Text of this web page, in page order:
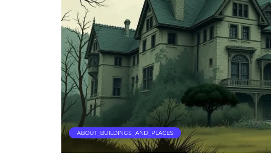
ABOUT_BUILDINGS_AND_PLACES